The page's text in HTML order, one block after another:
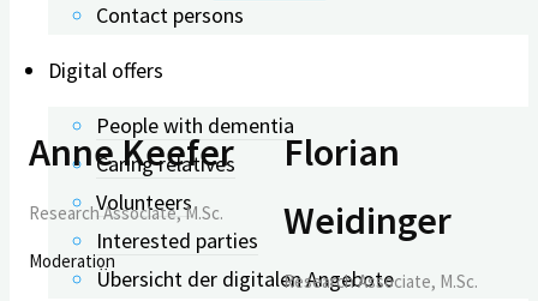
Contact persons
Digital offers
People with dementia
Caring relatives
Volunteers
Interested parties
Übersicht der digitalen Angebote
Anne Keefer
Research Associate, M.Sc.
Moderation
Florian
Weidinger
Research Associate, M.Sc.